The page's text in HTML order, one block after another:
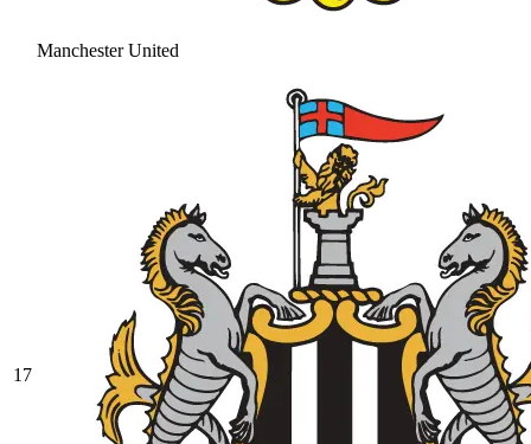
Manchester United
17